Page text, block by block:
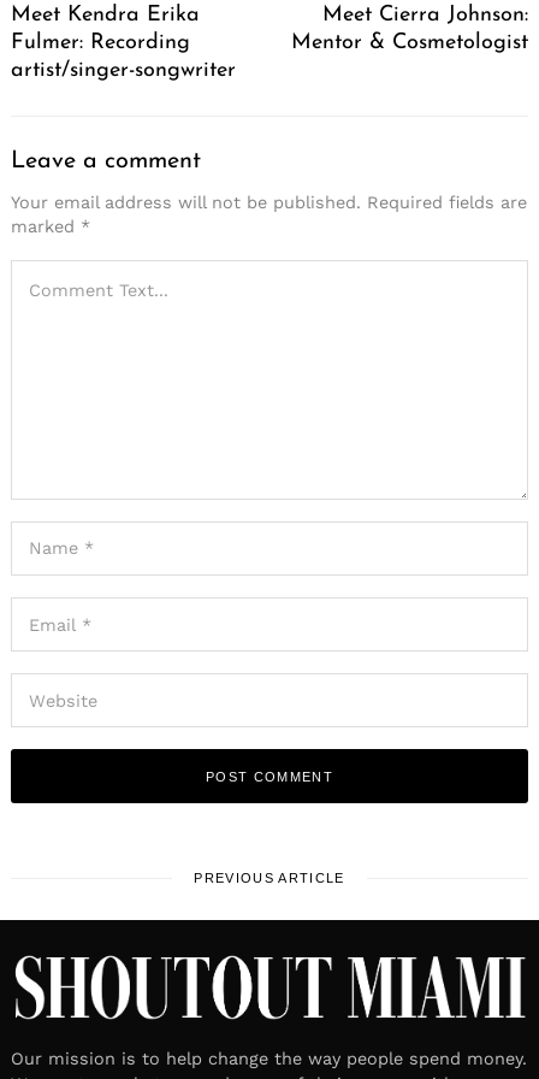
Meet Kendra Erika
Fulmer: Recording
artist/singer-songwriter
Meet Cierra Johnson:
Mentor & Cosmetologist
Leave a comment
Your email address will not be published. Required fields are
marked *
PREVIOUS ARTICLE
Our mission is to help change the way people spend money.